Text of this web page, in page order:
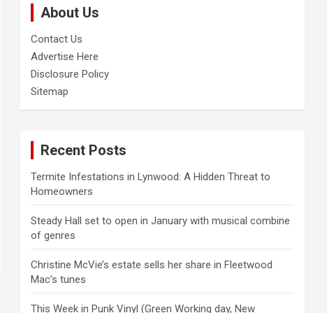
About Us
Contact Us
Advertise Here
Disclosure Policy
Sitemap
Recent Posts
Termite Infestations in Lynwood: A Hidden Threat to
Homeowners
Steady Hall set to open in January with musical combine
of genres
Christine McVie’s estate sells her share in Fleetwood
Mac’s tunes
This Week in Punk Vinyl (Green Working day, New